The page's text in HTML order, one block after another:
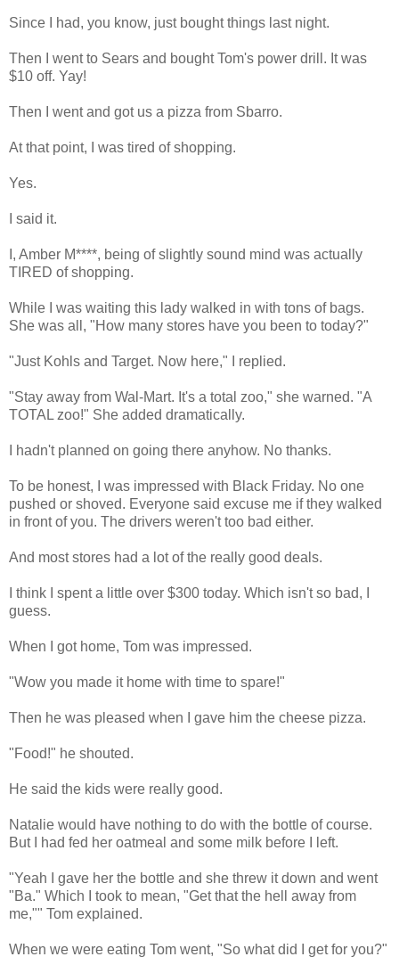
Since I had, you know, just bought things last night.
Then I went to Sears and bought Tom's power drill. It was
$10 off. Yay!
Then I went and got us a pizza from Sbarro.
At that point, I was tired of shopping.
Yes.
I said it.
I, Amber M****, being of slightly sound mind was actually
TIRED of shopping.
While I was waiting this lady walked in with tons of bags.
She was all, "How many stores have you been to today?"
"Just Kohls and Target. Now here," I replied.
"Stay away from Wal-Mart. It's a total zoo," she warned. "A
TOTAL zoo!" She added dramatically.
I hadn't planned on going there anyhow. No thanks.
To be honest, I was impressed with Black Friday. No one
pushed or shoved. Everyone said excuse me if they walked
in front of you. The drivers weren't too bad either.
And most stores had a lot of the really good deals.
I think I spent a little over $300 today. Which isn't so bad, I
guess.
When I got home, Tom was impressed.
"Wow you made it home with time to spare!"
Then he was pleased when I gave him the cheese pizza.
"Food!" he shouted.
He said the kids were really good.
Natalie would have nothing to do with the bottle of course.
But I had fed her oatmeal and some milk before I left.
"Yeah I gave her the bottle and she threw it down and went
"Ba." Which I took to mean, "Get that the hell away from
me,"" Tom explained.
When we were eating Tom went, "So what did I get for you?"